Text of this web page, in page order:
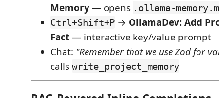
Memory— opens .ollama-
Ctrl+Shift+P → OllamaDev: Add
Fact— interactive key/value prompt
Chat: "Remember that we use Zod for
calls write_project_memory